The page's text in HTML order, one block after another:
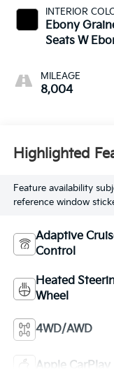
INTERIOR
Ebony
Seats W
MILEAGE
8,004
Highlighted
Feature availability
reference window
Adaptive
Control
Heated
Wheel
4WD/AWD
Apple CarPlay